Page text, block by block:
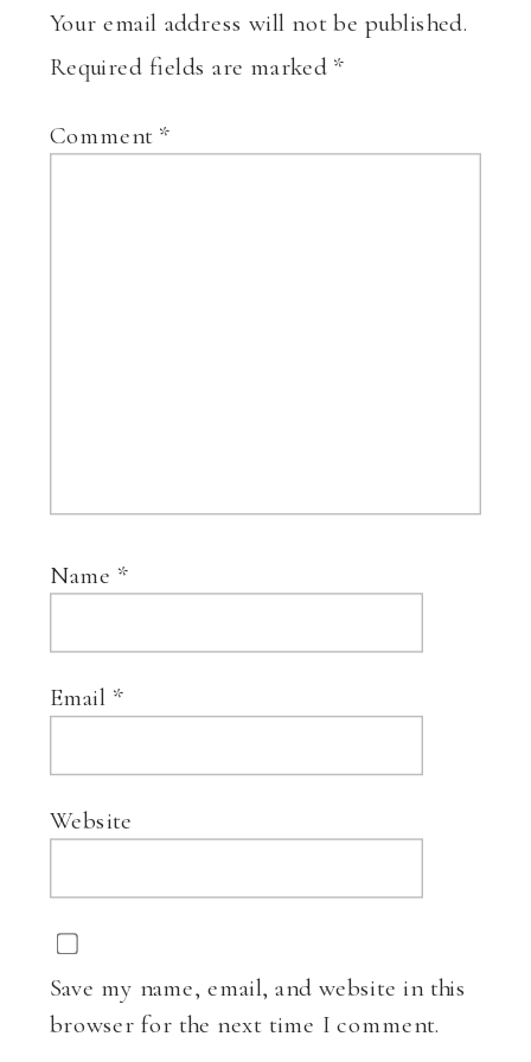
Your email address will not be published.
Required fields are marked *
Comment *
Name *
Email *
Website
Save my name, email, and website in this
browser for the next time I comment.